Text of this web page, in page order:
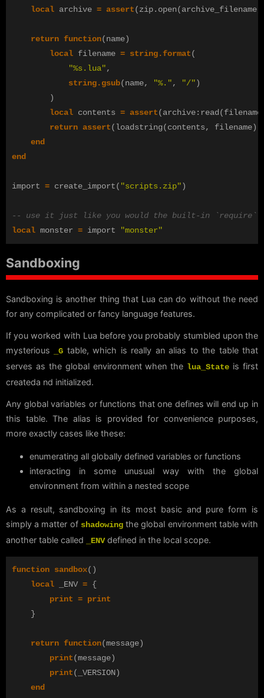
local archive = assert(zip. open(archive_filename
return function(name)
local filename = string.format(
"%s.lua",
string.gsub(name, "%.", "/")
)
local contents = assert(archive: read (filename
return assert( loadstring(contents, filename))
end
end
import = create_import( "scripts.zip")
-- use it just like you would the built-in `require`
local monster = import "monster"
Sandboxing
Sandboxing is another thing that Lua can do without the need
for any complicated or fancy language features.
If you worked with Lua before you probably stumbled upon the
mysterious
_G table, which is really an alias to the table that
serves as the global environment when the lua_State is first
createda nd initialized.
Any global variables or functions that one defines will end up in
this table. The alias is provided for convenience purposes,
more exactly cases like these:
enumerating all globally defined variables or functions
interacting in some unusual way with the global
environment from within a nested scope
As a result, sandboxing in its most basic and pure form is
simply a matter of shadowingthe global environment table with
another table called
_ENVdefined in the local scope.
function sandbox()
local
_ENV = {
print = print
}
return function(message)
print(message)
print( _VERSION)
end